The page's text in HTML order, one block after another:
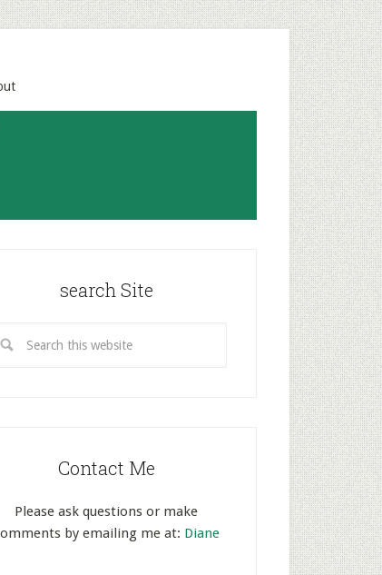
search Site
Contact Me
Please ask questions or make
by emailing me at: Diane